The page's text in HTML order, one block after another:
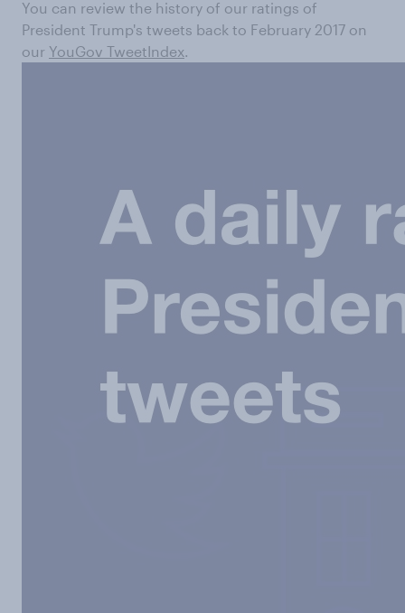
You can review the history of our ratings of
President Trump's tweets back to February 2017 on
our YouGov TweetIndex.